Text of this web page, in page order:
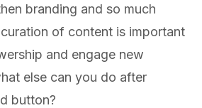
branding and so much
of content is important
and engage new
else can you do after
button?